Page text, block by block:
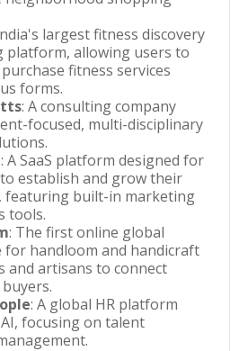
largest fitness discovery
platform, allowing users to
fitness services
forms.
: A consulting company
focused, multi-disciplinary
: A SaaS platform designed for
establish and grow their
featuring built-in marketing
tools.
: The first online global
for handloom and handicraft
and artisans to connect
: A global HR platform
focusing on talent